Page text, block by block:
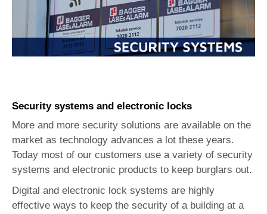
Security systems and electronic locks
More and more security solutions are available on the
market as technology advances a lot these years.
Today most of our customers use a variety of security
systems and electronic products to keep burglars out.
Digital and electronic lock systems are highly
effective ways to keep the security of a building at a